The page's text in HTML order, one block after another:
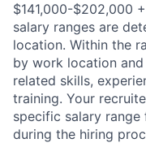
$141,000-$202,000
salary ranges are
location. Within the
by work location
related skills,
training. Your
specific salary
during the hiring